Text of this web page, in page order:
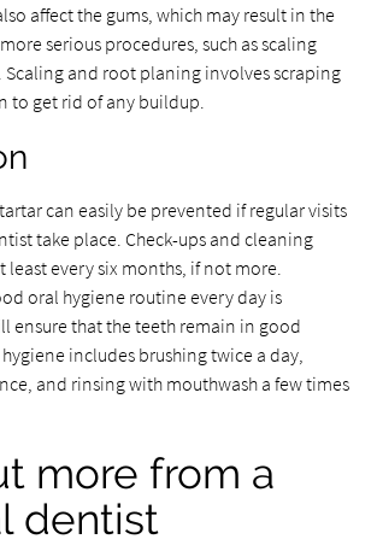
affect the gums, which may result in the
serious procedures, such as scaling
and root planing involves scraping
to get rid of any buildup.
can easily be prevented if regular visits
take place. Check-ups and cleaning
least every six months, if not more.
oral hygiene routine every day is
ensure that the teeth remain in good
includes brushing twice a day,
and rinsing with mouthwash a few times
more from a
dentist